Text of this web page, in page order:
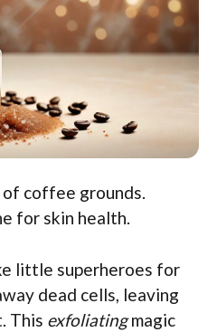
coffee grounds.
for skin health.
little superheroes for
dead cells, leaving
This exfoliatingmagic